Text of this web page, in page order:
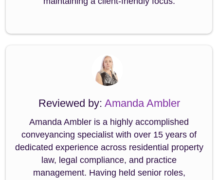
Reviewed by: Amanda Ambler
Amanda Ambler is a highly accomplished
conveyancing specialist with over 15 years of
dedicated experience across residential property
law, legal compliance, and practice
management. Having held senior roles,